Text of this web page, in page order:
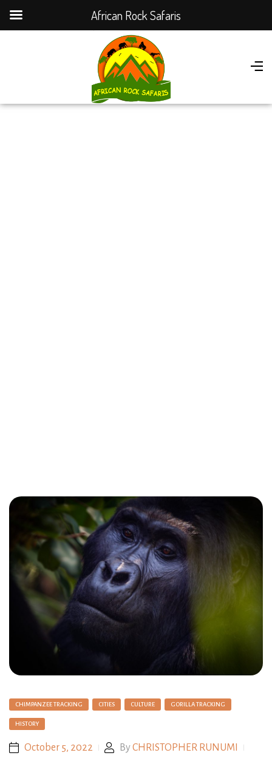
CHIMPANZEE TRACKING CITIES CULTURE GORILLA TRACKING
HISTORY
October 5, 2022 ByCHRISTOPHER RUNUMI
African Rock Safaris